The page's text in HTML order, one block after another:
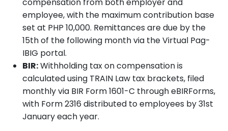
employee, with the maximum contribution base
set at PHP 10,000. Remittances are due by the
15th of the following month via the Virtual Pag-
IBIG portal.
BIR:Withholding tax on compensation is
calculated using TRAIN Law tax brackets, filed
monthly via BIR Form 1601-C through eBIRForms,
with Form 2316 distributed to employees by 31st
January each year.